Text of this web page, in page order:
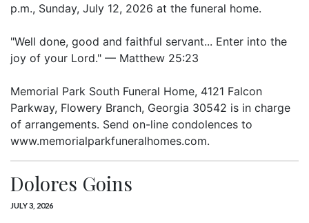
p.m., Sunday, July 12, 2026 at the funeral home.
"Well done, good and faithful servant... Enter into the
joy of your Lord." — Matthew 25:23
Memorial Park South Funeral Home, 4121 Falcon
Parkway, Flowery Branch, Georgia 30542 is in charge
of arrangements. Send on-line condolences to
www.memorialparkfuneralhomes.com.
Dolores Goins
JULY 3, 2026